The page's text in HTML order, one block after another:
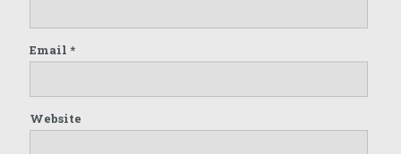
Email *
Website